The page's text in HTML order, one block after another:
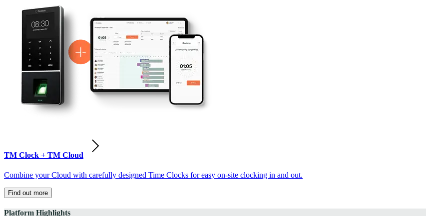
TM Clock + TM Cloud
Combine your Cloud with carefully designed Time Clocks for easy on-site clocking in and out.
Find out more
Platform Highlights